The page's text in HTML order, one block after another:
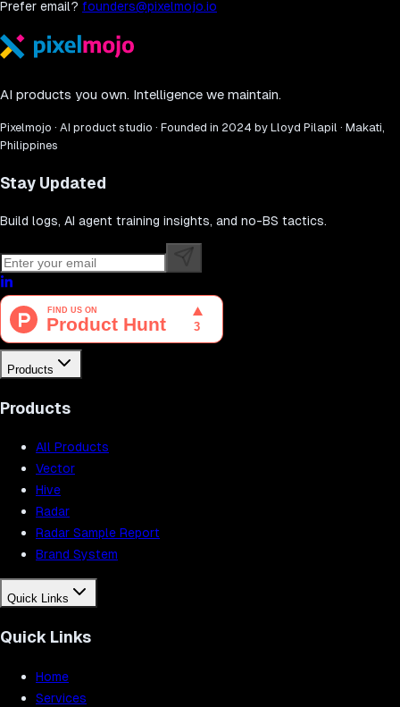
Prefer email? founders@pixelmojo.io
AI products you own. Intelligence we maintain.
Pixelmojo · AI product studio · Founded in 2024 by Lloyd Pilapil · Makati,
Philippines
Stay Updated
Build logs, AI agent training insights, and no-BS tactics.
Products
Products
All Products
Vector
Hive
Radar
Radar Sample Report
Brand System
Quick Links
Quick Links
Home
Services